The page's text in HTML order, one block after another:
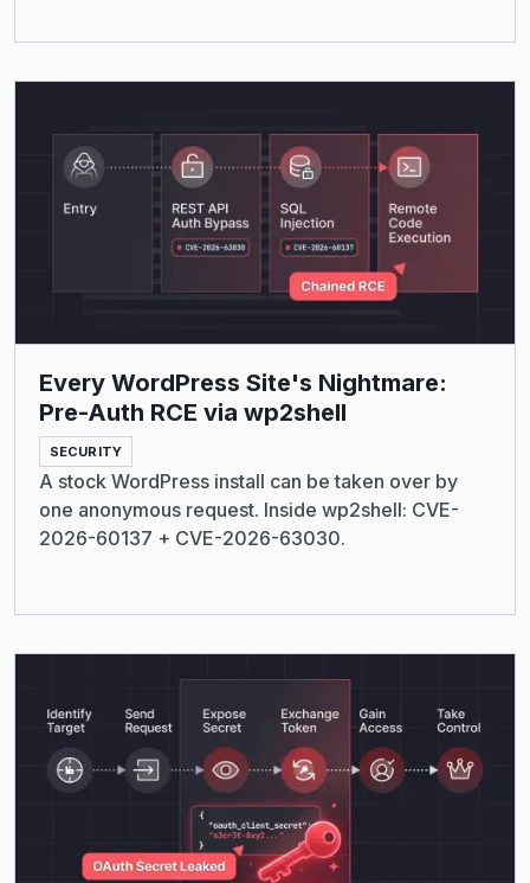
Every WordPress Site's Nightmare:
Pre-Auth RCE via wp2shell
SECURITY
A stock WordPress install can be taken over by
one anonymous request. Inside wp2shell: CVE-
2026-60137 + CVE-2026-63030.